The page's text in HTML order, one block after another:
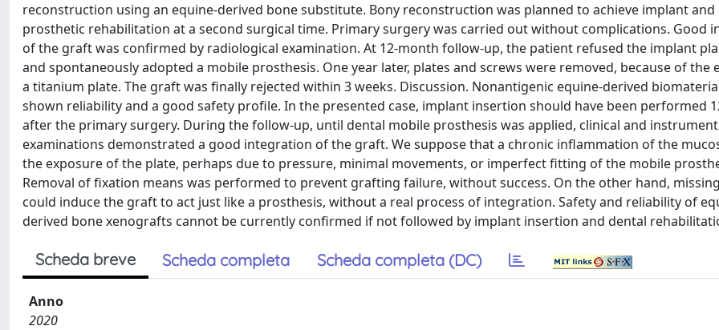
reconstruction using an equine-derived bone substitute. Bony reconstruction was planned to achieve implant and
prosthetic rehabilitation at a second surgical time. Primary surgery was carried out without complications. Good
of the graft was confirmed by radiological examination. At 12-month follow-up, the patient refused the implant
and spontaneously adopted a mobile prosthesis. One year later, plates and screws were removed, because of the
a titanium plate. The graft was finally rejected within 3 weeks. Discussion. Nonantigenic equine-derived
shown reliability and a good safety profile. In the presented case, implant insertion should have been performed
after the primary surgery. During the follow-up, until dental mobile prosthesis was applied, clinical and
examinations demonstrated a good integration of the graft. We suppose that a chronic inflammation of the
the exposure of the plate, perhaps due to pressure, minimal movements, or imperfect fitting of the mobile
Removal of fixation means was performed to prevent grafting failure, without success. On the other hand,
could induce the graft to act just like a prosthesis, without a real process of integration. Safety and reliability of
derived bone xenografts cannot be currently confirmed if not followed by implant insertion and dental
Scheda breve Scheda completa Scheda completa (DC)
Anno
2020